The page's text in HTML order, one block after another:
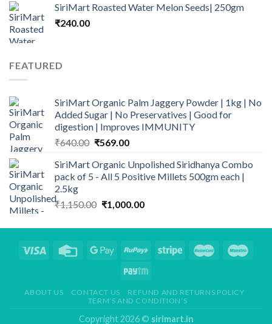
₹890.00.₹629.00.
SiriMart Roasted Water Melon Seeds| 250gm
₹240.00
FEATURED
SiriMart Organic Palm Jaggery Powder | 1kg | No
Added Sugar | No Preservatives | Good for
digestion | Improves IMMUNITY
₹640.00 Original
was:
₹640.00.
₹569.00Current
is:
₹569.00.
SiriMart Organic Unpolished Siridhanya Combo
pack of 5 - All 5 Positive Millets 500gm each |
2.5kg
₹1,150.00 Original
was:
₹1,000.00Current
is:
ABOUT US CONTACT US
REFUND AND RETURNS POLICY
TERM’S AND CONDITION’S
Copyright 2026 © sirimart.in